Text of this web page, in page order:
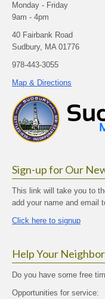
Monday - Friday
9am - 4pm
40 Fairbank Road
Sudbury, MA 01776
978-443-3055
Map & Directions
Sign-up for Our
This link will take you to
add your name and email
Click here to signup
Help Your Neighbor
Do you have some free
Opportunities for service: